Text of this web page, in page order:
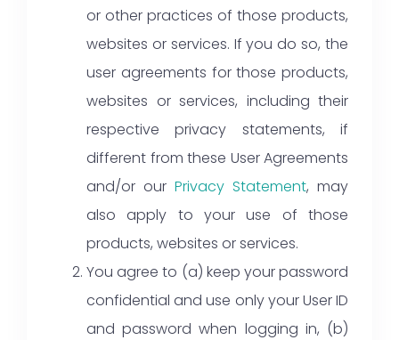
or other practices of those products,
websites or services. If you do so, the
user agreements for those products,
websites or services, including their
respective privacy statements, if
different from these User Agreements
and/or our Privacy Statement, may
also apply to your use of those
products, websites or services.
You agree to (a) keep your password
confidential and use only your User ID
and password when logging in, (b)